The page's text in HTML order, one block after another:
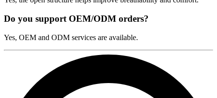
Do you support OEM/ODM orders?
Yes, OEM and ODM services are available.